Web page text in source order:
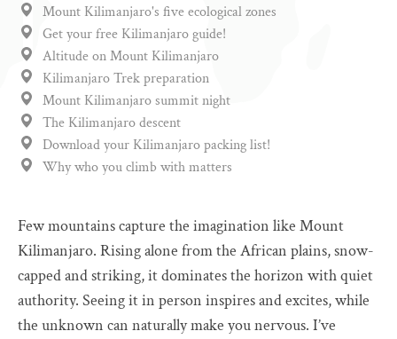
Mount Kilimanjaro's five ecological zones
Get your free Kilimanjaro guide!
Altitude on Mount Kilimanjaro
Kilimanjaro Trek preparation
Mount Kilimanjaro summit night
The Kilimanjaro descent
Download your Kilimanjaro packing list!
Why who you climb with matters
Few mountains capture the imagination like Mount
Kilimanjaro. Rising alone from the African plains, snow-
capped and striking, it dominates the horizon with quiet
authority. Seeing it in person inspires and excites, while
the unknown can naturally make you nervous. I’ve